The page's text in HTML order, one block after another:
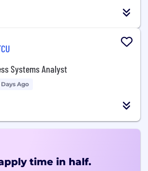
Systems Analyst
Ago
time in half.